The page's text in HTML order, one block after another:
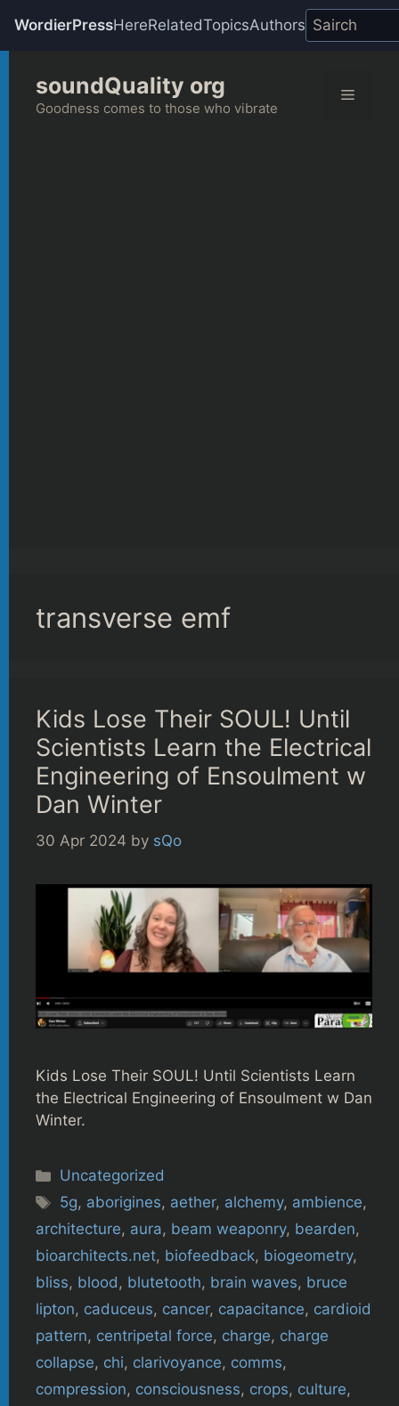
WordierPressHereRelatedTopicsAuthors
content
soundQuality org
Goodness comes to those who vibrate
Menu
transverse emf
Kids Lose Their SOUL! Until
Scientists Learn the Electrical
Engineering of Ensoulment w
Dan Winter
30 Apr 2024 by sQo
Kids Lose Their SOUL! Until Scientists Learn
the Electrical Engineering of Ensoulment w Dan
Winter.
Categories
Uncategorized
Tags
5g, aborigines, aether, alchemy, ambience,
architecture, aura, beam weaponry, bearden,
bioarchitects.net, biofeedback, biogeometry,
bliss, blood, blutetooth, brain waves, bruce
lipton, caduceus, cancer, capacitance, cardioid
pattern, centripetal force, charge, charge
collapse, chi, clarivoyance, comms,
compression, consciousness, crops, culture,